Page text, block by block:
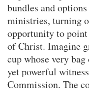
bundles and
ministries, turning
opportunity to
of Christ. Imagine
cup whose very
yet powerful
Commission. The